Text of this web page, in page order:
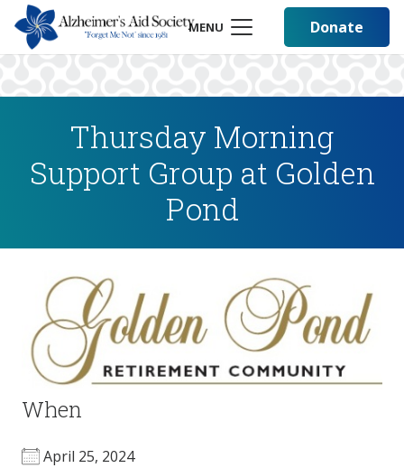
MENU Donate
Thursday Morning
Support Group at Golden
Pond
When
April 25, 2024